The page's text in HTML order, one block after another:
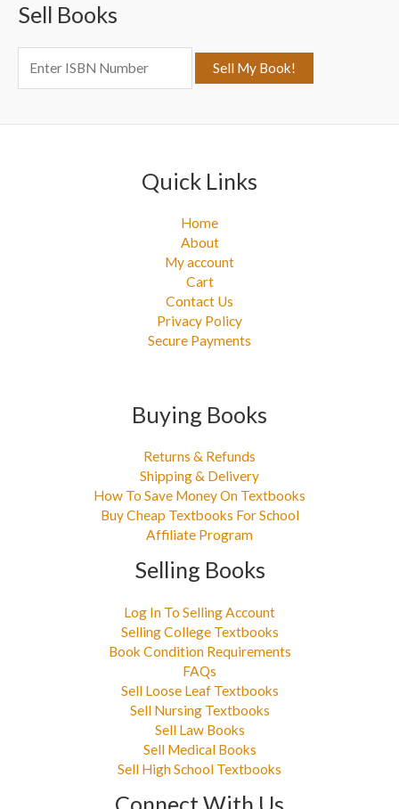
h
:
Sell Books
Quick Links
Home
About
My account
Cart
Contact Us
Privacy Policy
Secure Payments
Buying Books
Returns & Refunds
Shipping & Delivery
How To Save Money On Textbooks
Buy Cheap Textbooks For School
Affiliate Program
Selling Books
Log In To Selling Account
Selling College Textbooks
Book Condition Requirements
FAQs
Sell Loose Leaf Textbooks
Sell Nursing Textbooks
Sell Law Books
Sell Medical Books
Sell High School Textbooks